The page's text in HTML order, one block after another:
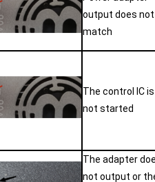
output does not
match
The control IC is
not started
The adapter
not output or